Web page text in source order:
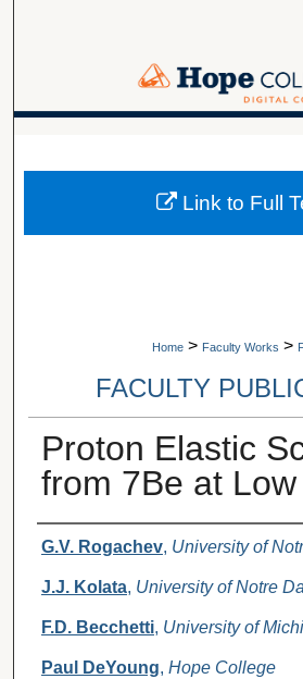
Browse
Digital Commons
Home > Faculty Works >
FACULTY
Proton Elastic
from 7Be at
Authors
G.V. Rogachev, University of
J.J. Kolata, University of Notre
F.D. Becchetti, University of
Paul DeYoung, Hope College
Link to Full